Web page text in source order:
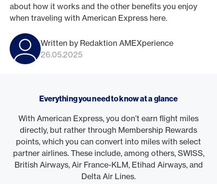
about how it works and the other benefits you enjoy
when traveling with American Express here.
Written by Redaktion AMEXperience
26.05.2025
Everything you need to know at a glance
With American Express, you don’t earn flight miles
directly, but rather through Membership Rewards
points, which you can convert into miles with select
partner airlines. These include, among others, SWISS,
British Airways, Air France-KLM, Etihad Airways, and
Delta Air Lines.